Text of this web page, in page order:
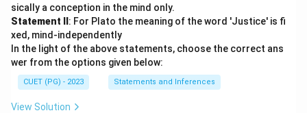
sically a conception in the mind only.
Statement II : For Plato the meaning of the word 'Justice' is fi
xed, mind-independently
In the light of the above statements, choose the correct ans
wer from the options given below:
CUET (PG) - 2023 Statements and Inferences
View Solution